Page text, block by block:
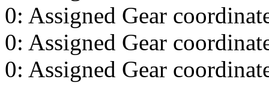
0: Assigned Gear
0: Assigned Gear
0: Assigned Gear